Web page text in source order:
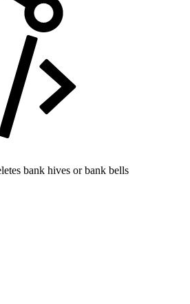
bank hives or bank bells